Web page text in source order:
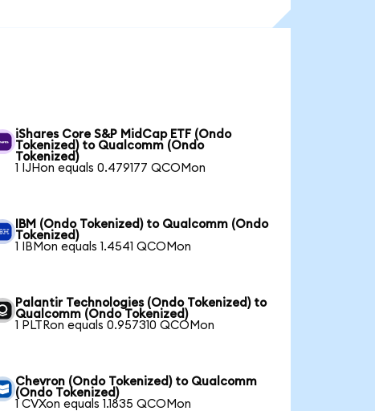
iShares Core S&P MidCap ETF (Ondo
Tokenized) to Qualcomm (Ondo
Tokenized)
1 IJHon equals 0.479177 QCOMon
IBM (Ondo Tokenized) to Qualcomm (Ondo
Tokenized)
1 IBMon equals 1.4541 QCOMon
Palantir Technologies (Ondo Tokenized) to
Qualcomm (Ondo Tokenized)
1 PLTRon equals 0.957310 QCOMon
Chevron (Ondo Tokenized) to Qualcomm
(Ondo Tokenized)
1 CVXon equals 1.1835 QCOMon